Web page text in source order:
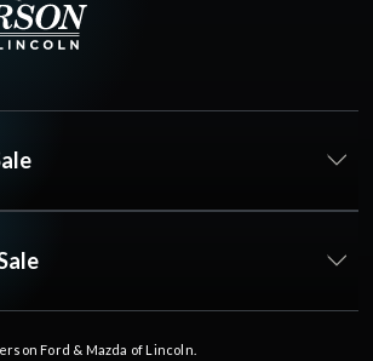
Ford & Mazda of Lincoln